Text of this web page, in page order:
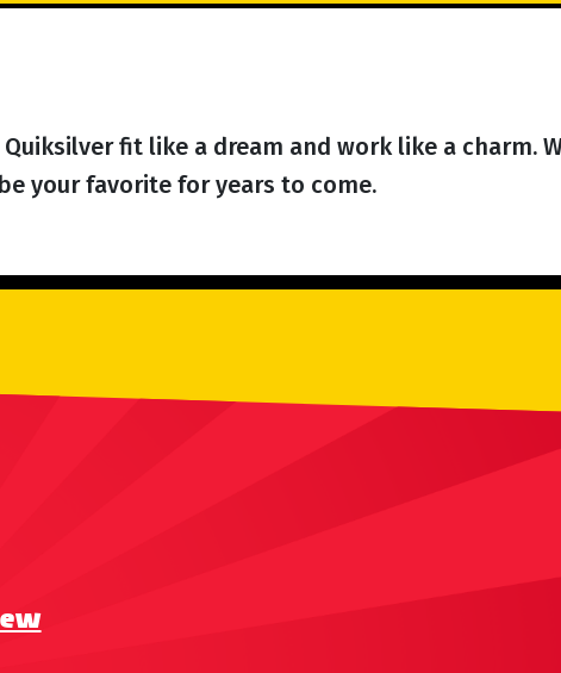
Quiksilver fit like a dream and work like a charm.
your favorite for years to come.